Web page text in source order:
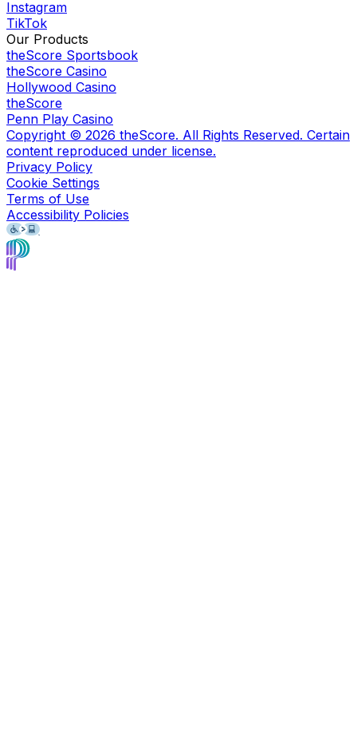
Instagram
TikTok
Our Products
theScore Sportsbook
theScore Casino
Hollywood Casino
theScore
Penn Play Casino
Copyright © 2026 theScore. All Rights Reserved. Certain
content reproduced under license.
Privacy Policy
Cookie Settings
Terms of Use
Accessibility Policies